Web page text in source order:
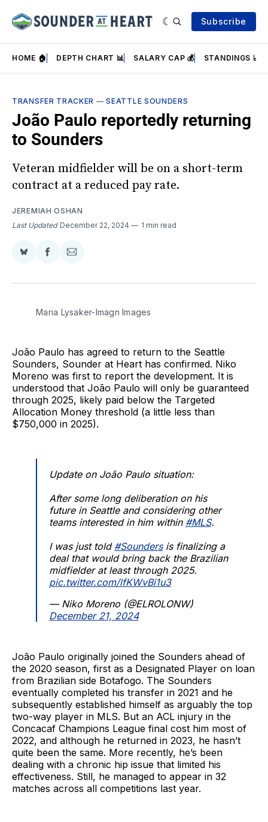
Subscribe
HOME 🏠 DEPTH CHART 📊 SALARY CAP 💰 STANDINGS 📈
TRANSFER TRACKER —SEATTLE SOUNDERS
João Paulo reportedly returning
to Sounders
Veteran midfielder will be on a short-term
contract at a reduced pay rate.
JEREMIAH OSHAN
Last Updated December 22, 2024 1 min read
Share
BlueSky
Share
Facebook
Share
Email
Maria Lysaker-Imagn Images
João Paulo has agreed to return to the Seattle
Sounders, Sounder at Heart has confirmed. Niko
Moreno was first to report the development. It is
understood that João Paulo will only be guaranteed
through 2025, likely paid below the Targeted
Allocation Money threshold (a little less than
$750,000 in 2025).
Update on João Paulo situation:
After some long deliberation on his
future in Seattle and considering other
teams interested in him within #MLS.
I was just told #Soundersis finalizing a
deal that would bring back the Brazilian
midfielder at least through 2025.
pic.twitter.com/lfKWvBi1u3
— Niko Moreno (@ELROLONW)
December 21, 2024
João Paulo originally joined the Sounders ahead of
the 2020 season, first as a Designated Player on loan
from Brazilian side Botafogo. The Sounders
eventually completed his transfer in 2021 and he
subsequently established himself as arguably the top
two-way player in MLS. But an ACL injury in the
Concacaf Champions League final cost him most of
2022, and although he returned in 2023, he hasn’t
quite been the same. More recently, he’s been
dealing with a chronic hip issue that limited his
effectiveness. Still, he managed to appear in 32
matches across all competitions last year.